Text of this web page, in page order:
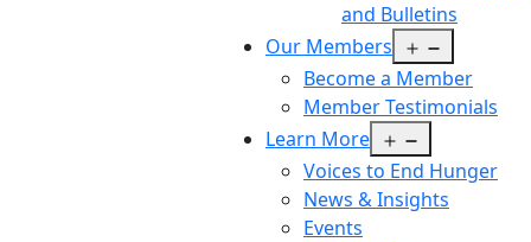
and Bulletins
Our Members
menu
Become a Member
Member Testimonials
Learn More
menu
Voices to End Hunger
News & Insights
Events